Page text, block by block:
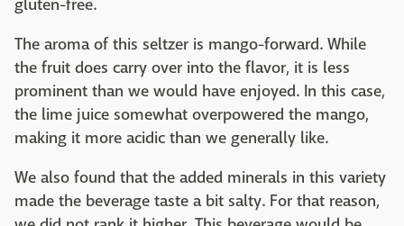
gluten-free.
The aroma of this seltzer is mango-forward. While
the fruit does carry over into the flavor, it is less
prominent than we would have enjoyed. In this case,
the lime juice somewhat overpowered the mango,
making it more acidic than we generally like.
We also found that the added minerals in this variety
made the beverage taste a bit salty. For that reason,